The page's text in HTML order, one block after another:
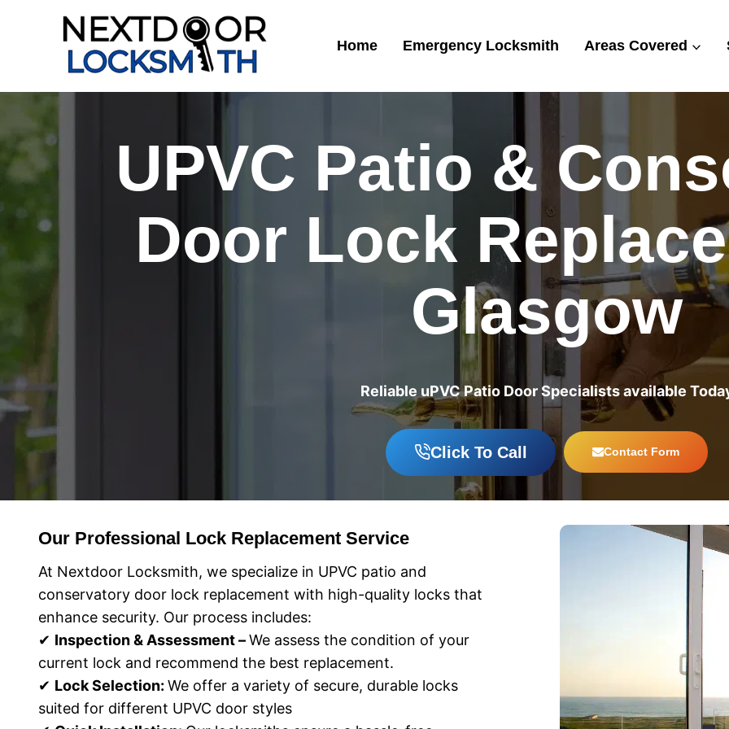
Home Emergency Locksmith Areas Covered
UPVC Patio &
Door Lock
Glasgow
Reliable uPVC Patio Door Specialists available
Click To Call Contact Form
Our Professional Lock Replacement Service
At Nextdoor Locksmith, we specialize in UPVC patio and
conservatory door lock replacement with high-quality locks that
enhance security. Our process includes:
✔ Inspection & Assessment –We assess the condition of your
current lock and recommend the best replacement.
✔ Lock Selection: We offer a variety of secure, durable locks
suited for different UPVC door styles